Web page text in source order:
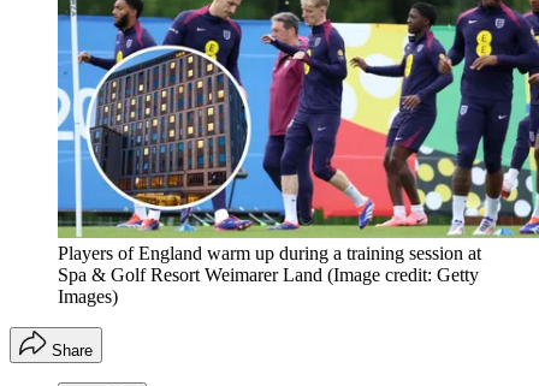
Players of England warm up during a training session at
Spa & Golf Resort Weimarer Land (Image credit: Getty
Images)
Share